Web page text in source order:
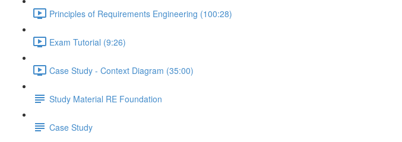
Principles of Requirements Engineering (100:28)
Exam Tutorial (9:26)
Case Study - Context Diagram (35:00)
Study Material RE Foundation
Case Study